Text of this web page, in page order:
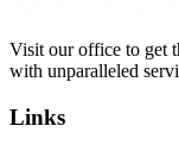
Visit our office to get
with unparalleled
Links